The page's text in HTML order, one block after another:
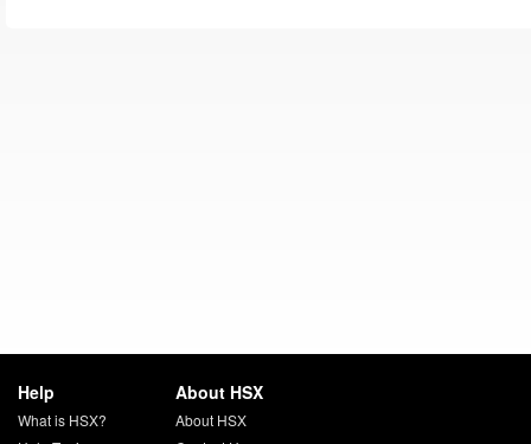
Help
What is HSX?
About HSX
About HSX